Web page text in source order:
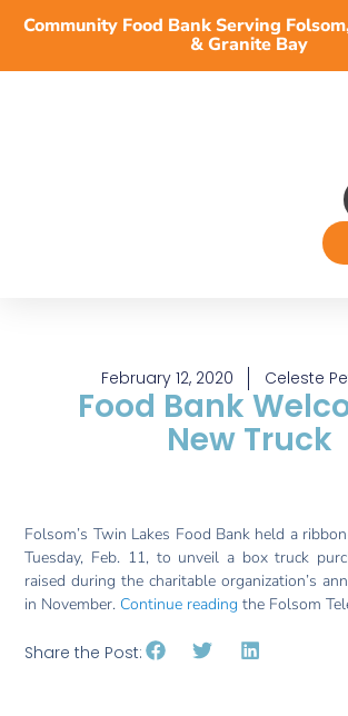
Community Food Bank Serving
& Granite Bay
Food Bank
New Truck
February 12, 2020 Celeste
Folsom’s Twin Lakes Food Bank held a
Tuesday, Feb. 11, to unveil a box truck
raised during the charitable organization’s
in November. Continue reading the Folsom
Share the Post: